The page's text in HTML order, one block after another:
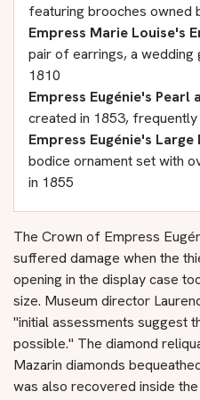
featuring brooches owned
Empress Marie Louise's
pair of earrings, a
1810
Empress Eugénie's Pearl
created in 1853,
Empress Eugénie's
bodice ornament set with
in 1855
The Crown of Empress
suffered damage when the
opening in the display case
size. Museum director
"initial assessments suggest
possible." The diamond
Mazarin diamonds
was also recovered inside